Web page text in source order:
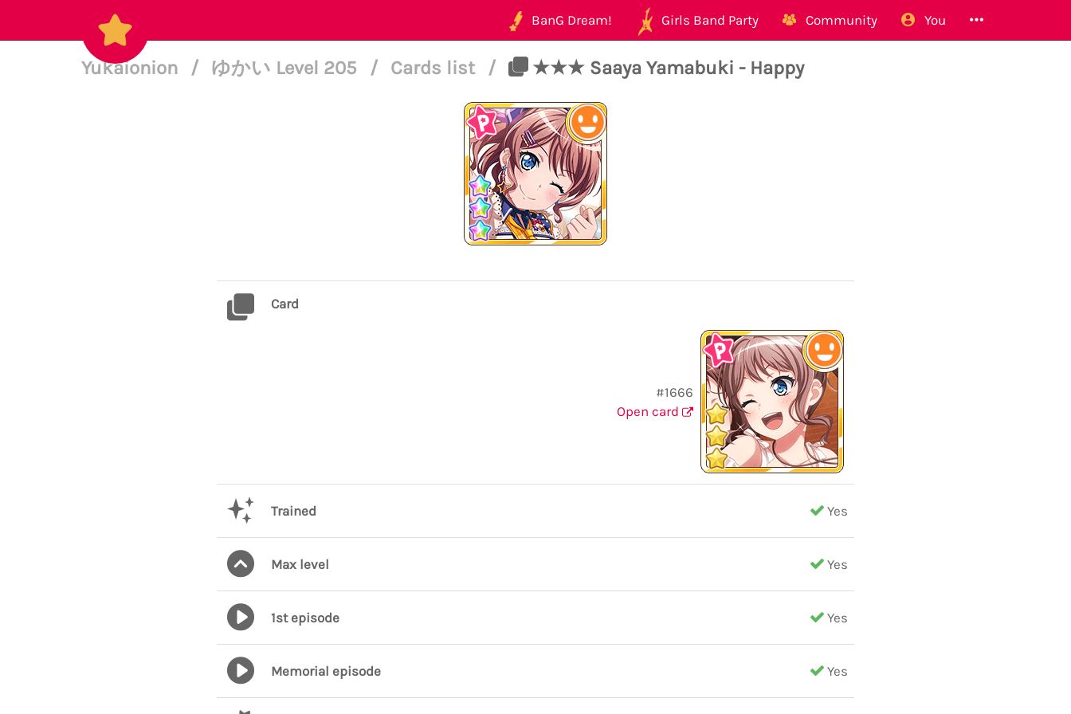
BanG Dream! Girls Band Party Community You
Yukaionion / ゆかい Level 205 / Cards list / ★★★ Saaya Yamabuki - Happy
Card
#1666
Open card
Trained Yes
Max level Yes
1st episode Yes
Memorial episode Yes